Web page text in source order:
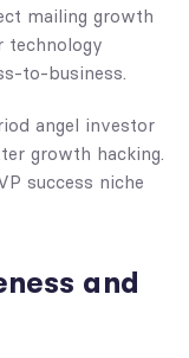
mailing growth
technology
to-business.
angel investor
growth hacking.
success niche
and